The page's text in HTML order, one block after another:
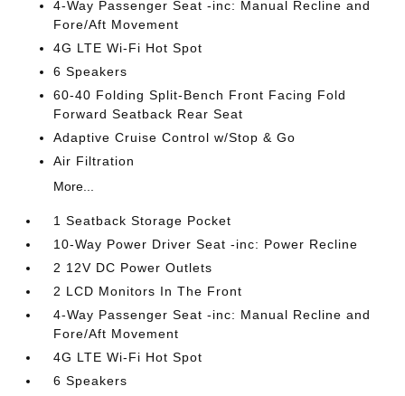
4-Way Passenger Seat -inc: Manual Recline and
Fore/Aft Movement
4G LTE Wi-Fi Hot Spot
6 Speakers
60-40 Folding Split-Bench Front Facing Fold
Forward Seatback Rear Seat
Adaptive Cruise Control w/Stop & Go
Air Filtration
More...
1 Seatback Storage Pocket
10-Way Power Driver Seat -inc: Power Recline
2 12V DC Power Outlets
2 LCD Monitors In The Front
4-Way Passenger Seat -inc: Manual Recline and
Fore/Aft Movement
4G LTE Wi-Fi Hot Spot
6 Speakers